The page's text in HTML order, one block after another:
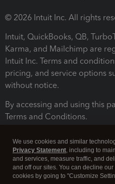
© 2026 Intuit Inc. All rights
Intuit, QuickBooks, QB,
Karma, and Mailchimp are
Intuit Inc. Terms and
pricing, and service options
without notice.
By accessing and using this
Terms and Conditions.
We use cookies and similar
Privacy Statement, including to
and services, measure traffic, and
and off our sites. You can decline
cookies by going to "Customize